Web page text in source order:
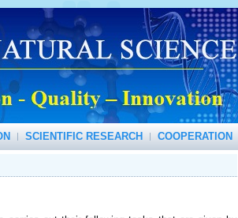
SCIENTIFIC RESEARCH COOPERATION